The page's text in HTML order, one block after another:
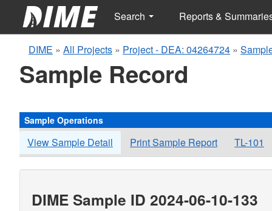
Search Reports &
DIME » All Projects » Project - DEA: 04264724 »
Sample Record
Sample Operations
View Sample Detail Print Sample Report TL-101
DIME Sample ID 2024-06-10-133